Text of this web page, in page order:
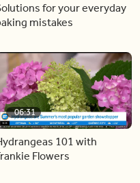
for your everyday
mistakes
06:31
101 with
Flowers